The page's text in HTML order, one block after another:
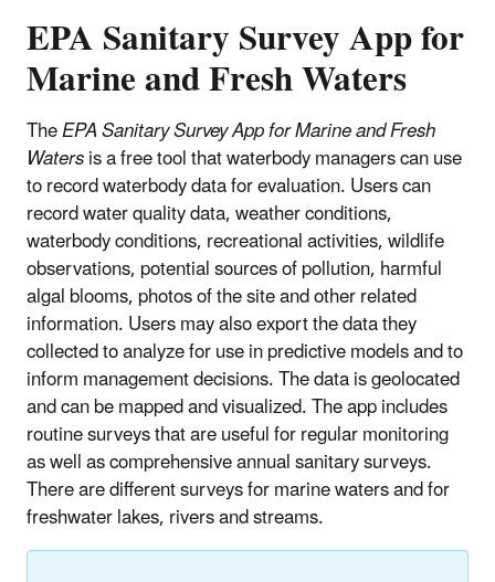
EPA Sanitary Survey App for
Marine and Fresh Waters
TheEPA Sanitary Survey App for Marine and Fresh
Watersis a free tool that waterbody managers can use
to record waterbody data for evaluation.Users can
record water quality data, weather conditions,
waterbody conditions, recreational activities, wildlife
observations, potential sources of pollution, harmful
algal blooms, photos of the site and other related
information. Users may also export the data they
collected to analyze for use in predictive models and to
inform management decisions. The data is geolocated
and can be mapped and visualized. The app includes
routine surveys that are useful for regular monitoring
as well as comprehensive annual sanitary surveys.
There are different surveys for marine waters and for
freshwater lakes, rivers and streams.